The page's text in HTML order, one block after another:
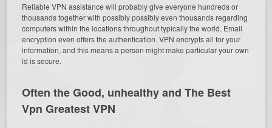
Reliable VPN assistance will probably give everyone hundreds or
thousands together with possibly possibly even thousands regarding
computers within the locations throughout typically the world. Email
encryption even offers the authentication. VPN encrypts all for your
information, and this means a person might make particular your own
id is secure.
Often the Good, unhealthy and The Best
Vpn Greatest VPN